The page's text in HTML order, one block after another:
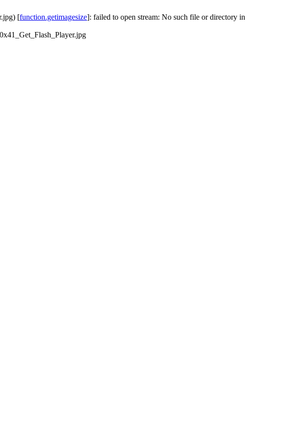
[function.getimagesize]: failed to open stream: No such file or directory in